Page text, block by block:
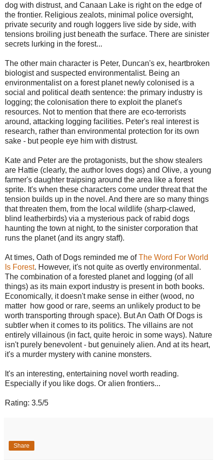
dog with distrust, and Canaan Lake is right on the edge of
the frontier. Religious zealots, minimal police oversight,
private security and rough loggers live side by side, with
tensions broiling just beneath the surface. There are sinister
secrets lurking in the forest...
The other main character is Peter, Duncan's ex, heartbroken
biologist and suspected environmentalist. Being an
environmentalist on a forest planet newly colonised is a
social and political death sentence: the primary industry is
logging; the colonisation there to exploit the planet's
resources. Not to mention that there are eco-terrorists
around, attacking logging facilities. Peter's real interest is
research, rather than environmental protection for its own
sake - but people eye him with distrust.
Kate and Peter are the protagonists, but the show stealers
are Hattie (clearly, the author loves dogs) and Olive, a young
farmer's daughter traipsing around the area like a forest
sprite. It's when these characters come under threat that the
tension builds up in the novel. And there are so many things
that threaten them, from the local wildlife (sharp-clawed,
blind leatherbirds) via a mysterious pack of rabid dogs
haunting the town at night, to the sinister corporation that
runs the planet (and its angry staff).
At times, Oath of Dogs reminded me ofThe Word For World
Is Forest. However, it's not quite as overtly environmental.
The combination of a forested planet and logging (of all
things) as its main export industry is present in both books.
Economically, it doesn't make sense in either (wood, no
matter how good or rare, seems an unlikely product to be
worth transporting through space). But An Oath Of Dogs is
subtler when it comes to its politics. The villains are not
entirely villainous (in fact, quite heroic in some ways). Nature
isn't purely benevolent - but genuinely alien. And at its heart,
it's a murder mystery with canine monsters.
It's an interesting, entertaining novel worth reading.
Especially if you like dogs. Or alien frontiers...
Rating: 3.5/5
Share